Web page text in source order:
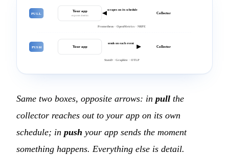
PULL
Your app
exposes /metrics
Collector
scrapes on its schedule
Prometheus · OpenMetrics · NRPE
PUSH Your app Collector
sends on each event
StatsD · Graphite · OTLP
Same two boxes, opposite arrows: in pull the
collector reaches out to your app on its own
schedule; in push your app sends the moment
something happens. Everything else is detail.